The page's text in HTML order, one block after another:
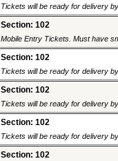
Tickets will be ready for delivery
Section: 102
Mobile Entry Tickets. Must have
Section: 102
Tickets will be ready for delivery
Section: 102
Tickets will be ready for delivery
Section: 102
Tickets will be ready for delivery
Section: 102